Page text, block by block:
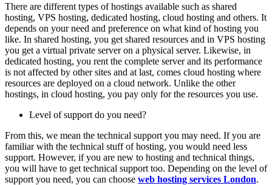
There are different types of hostings available such as shared
hosting, VPS hosting, dedicated hosting, cloud hosting and others. It
depends on your need and preference on what kind of hosting you
like. In shared hosting, you get shared resources and in VPS hosting
you get a virtual private server on a physical server. Likewise, in
dedicated hosting, you rent the complete server and its performance
is not affected by other sites and at last, comes cloud hosting where
resources are deployed on a cloud network. Unlike the other
hostings, in cloud hosting, you pay only for the resources you use.
Level of support do you need?
From this, we mean the technical support you may need. If you are
familiar with the technical stuff of hosting, you would need less
support. However, if you are new to hosting and technical things,
you will have to get technical support too. Depending on the level of
support you need, you can choose web hosting services London.